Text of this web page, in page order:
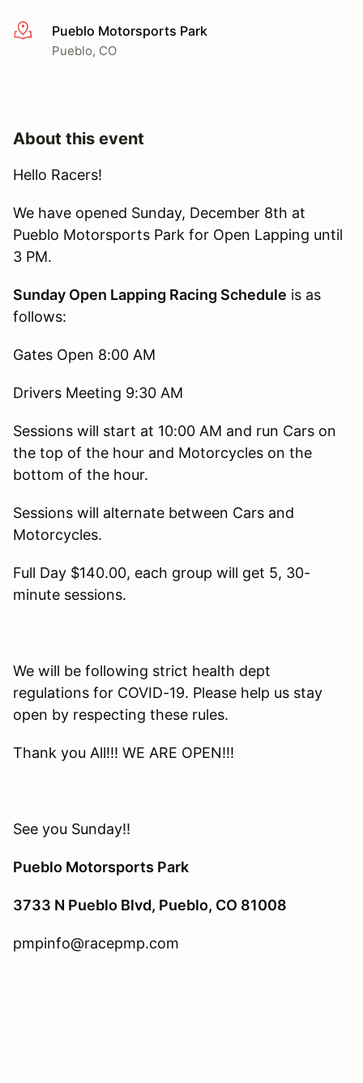
More infoPueblo Motorsports Park
Pueblo, CO
About this event
Hello Racers!
We have opened Sunday, December 8th at
Pueblo Motorsports Park for Open Lapping until
3 PM.
Sunday Open Lapping Racing Schedule is as
follows:
Gates Open 8:00 AM
Drivers Meeting 9:30 AM
Sessions will start at 10:00 AM and run Cars on
the top of the hour and Motorcycles on the
bottom of the hour.
Sessions will alternate between Cars and
Motorcycles.
Full Day $140.00, each group will get 5, 30-
minute sessions.
We will be following strict health dept
regulations for COVID-19. Please help us stay
open by respecting these rules.
Thank you All!!! WE ARE OPEN!!!
See you Sunday!!
Pueblo Motorsports Park
3733 N Pueblo Blvd, Pueblo, CO 81008
pmpinfo@racepmp.com